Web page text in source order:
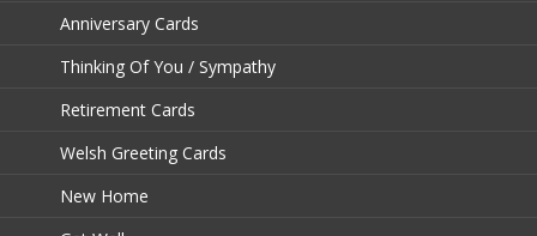
Anniversary Cards
Thinking Of You / Sympathy
Retirement Cards
Welsh Greeting Cards
New Home